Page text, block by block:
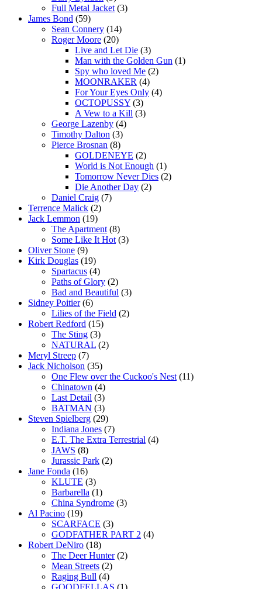
Full Metal Jacket (3)
James Bond (59)
Sean Connery (14)
Roger Moore (20)
Live and Let Die (3)
Man with the Golden Gun (1)
Spy who loved Me (2)
MOONRAKER (4)
For Your Eyes Only (4)
OCTOPUSSY (3)
A Vew to a Kill (3)
George Lazenby (4)
Timothy Dalton (3)
Pierce Brosnan (8)
GOLDENEYE (2)
World is Not Enough (1)
Tomorrow Never Dies (2)
Die Another Day (2)
Daniel Craig (7)
Terrence Malick (2)
Jack Lemmon (19)
The Apartment (8)
Some Like It Hot (3)
Oliver Stone (9)
Kirk Douglas (19)
Spartacus (4)
Paths of Glory (2)
Bad and Beautiful (3)
Sidney Poitier(6)
Lilies of the Field (2)
Robert Redford (15)
The Sting (3)
NATURAL (2)
Meryl Streep (7)
Jack Nicholson (35)
One Flew over the Cuckoo's Nest (11)
Chinatown (4)
Last Detail (3)
BATMAN (3)
Steven Spielberg (29)
Indiana Jones (7)
E.T. The Extra Terrestrial (4)
JAWS (8)
Jurassic Park (2)
Jane Fonda (16)
KLUTE (3)
Barbarella (1)
China Syndrome (3)
Al Pacino (19)
SCARFACE (3)
GODFATHER PART 2 (4)
Robert DeNiro (18)
The Deer Hunter(2)
Mean Streets (2)
Raging Bull (4)
GOODFELLAS (1)